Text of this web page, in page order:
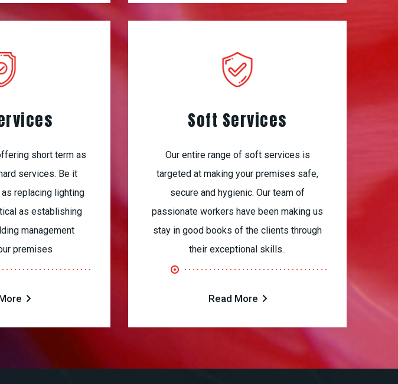
short term as
services. Be it
replacing lighting
as establishing
management
premises
Soft Services
Our entire range of soft services is
targeted at making your premises safe,
secure and hygienic. Our team of
passionate workers have been making us
stay in good books of the clients through
their exceptional skills..
Read More